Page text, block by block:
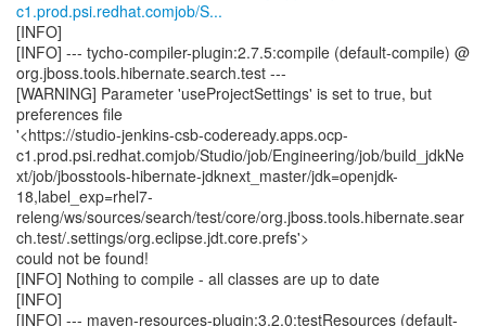
c1.prod.psi.redhat.comjob/S...
[INFO]
[INFO] --- tycho-compiler-plugin:2.7.5:compile (default-compile) @
org.jboss.tools.hibernate.search.test ---
[WARNING] Parameter 'useProjectSettings' is set to true, but
preferences file
'<https://studio-jenkins-csb-codeready.apps.ocp-
c1.prod.psi.redhat.comjob/Studio/job/Engineering/job/build_jdkNe
xt/job/jbosstools-hibernate-jdknext_master/jdk=openjdk-
18,label_exp=rhel7-
releng/ws/sources/search/test/core/org.jboss.tools.hibernate.sear
ch.test/.settings/org.eclipse.jdt.core.prefs'>
could not be found!
[INFO] Nothing to compile - all classes are up to date
[INFO]
[INFO] --- maven-resources-plugin:3.2.0:testResources (default-